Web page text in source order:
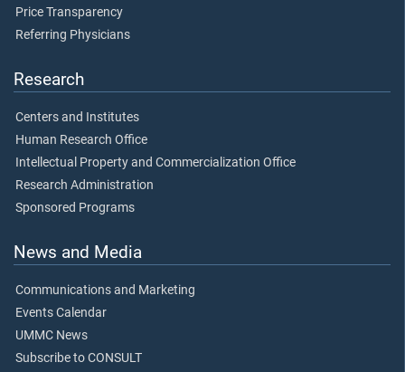
Price Transparency
Referring Physicians
Research
Centers and Institutes
Human Research Office
Intellectual Property and Commercialization Office
Research Administration
Sponsored Programs
News and Media
Communications and Marketing
Events Calendar
UMMC News
Subscribe to CONSULT